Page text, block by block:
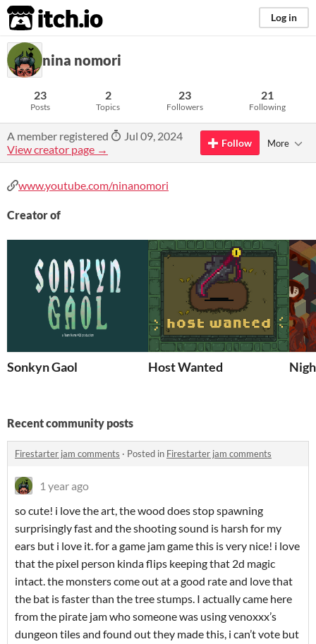
itch.io Log in
nina nomori
23
Posts
2
Topics
23
Followers
21
Following
A member registered
Jul 09, 2024
View creator page →
Follow More
www.youtube.com/ninanomori
Creator of
Sonkyn Gaol Host Wanted
Recent community posts
Firestarter jam comments · Posted in Firestarter jam comments
1 year ago
so cute! i love the art, the wood does stop spawning
surprisingly fast and the shooting sound is harsh for my
ears but i love it. for a game jam game this is very nice! i love
that the pixel person kinda flips keeping that 2d magic
intact. the monsters come out at a good rate and love that
the bat is faster than the tree stumps. I actually came here
from the pirate jam who someone was using venoxxx’s
dungeon tiles and found out they made this, i can’t vote but